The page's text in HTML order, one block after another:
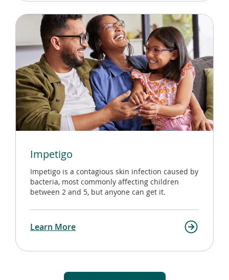
Impetigo
Impetigo is a contagious skin infection caused by
bacteria, most commonly affecting children
between 2 and 5, but anyone can get it.
Learn More